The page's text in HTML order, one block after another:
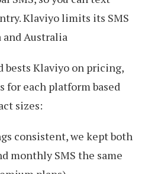
Klaviyo limits its SMS
and Australia
bests Klaviyo on pricing,
for each platform based
sizes:
consistent, we kept both
monthly SMS the same